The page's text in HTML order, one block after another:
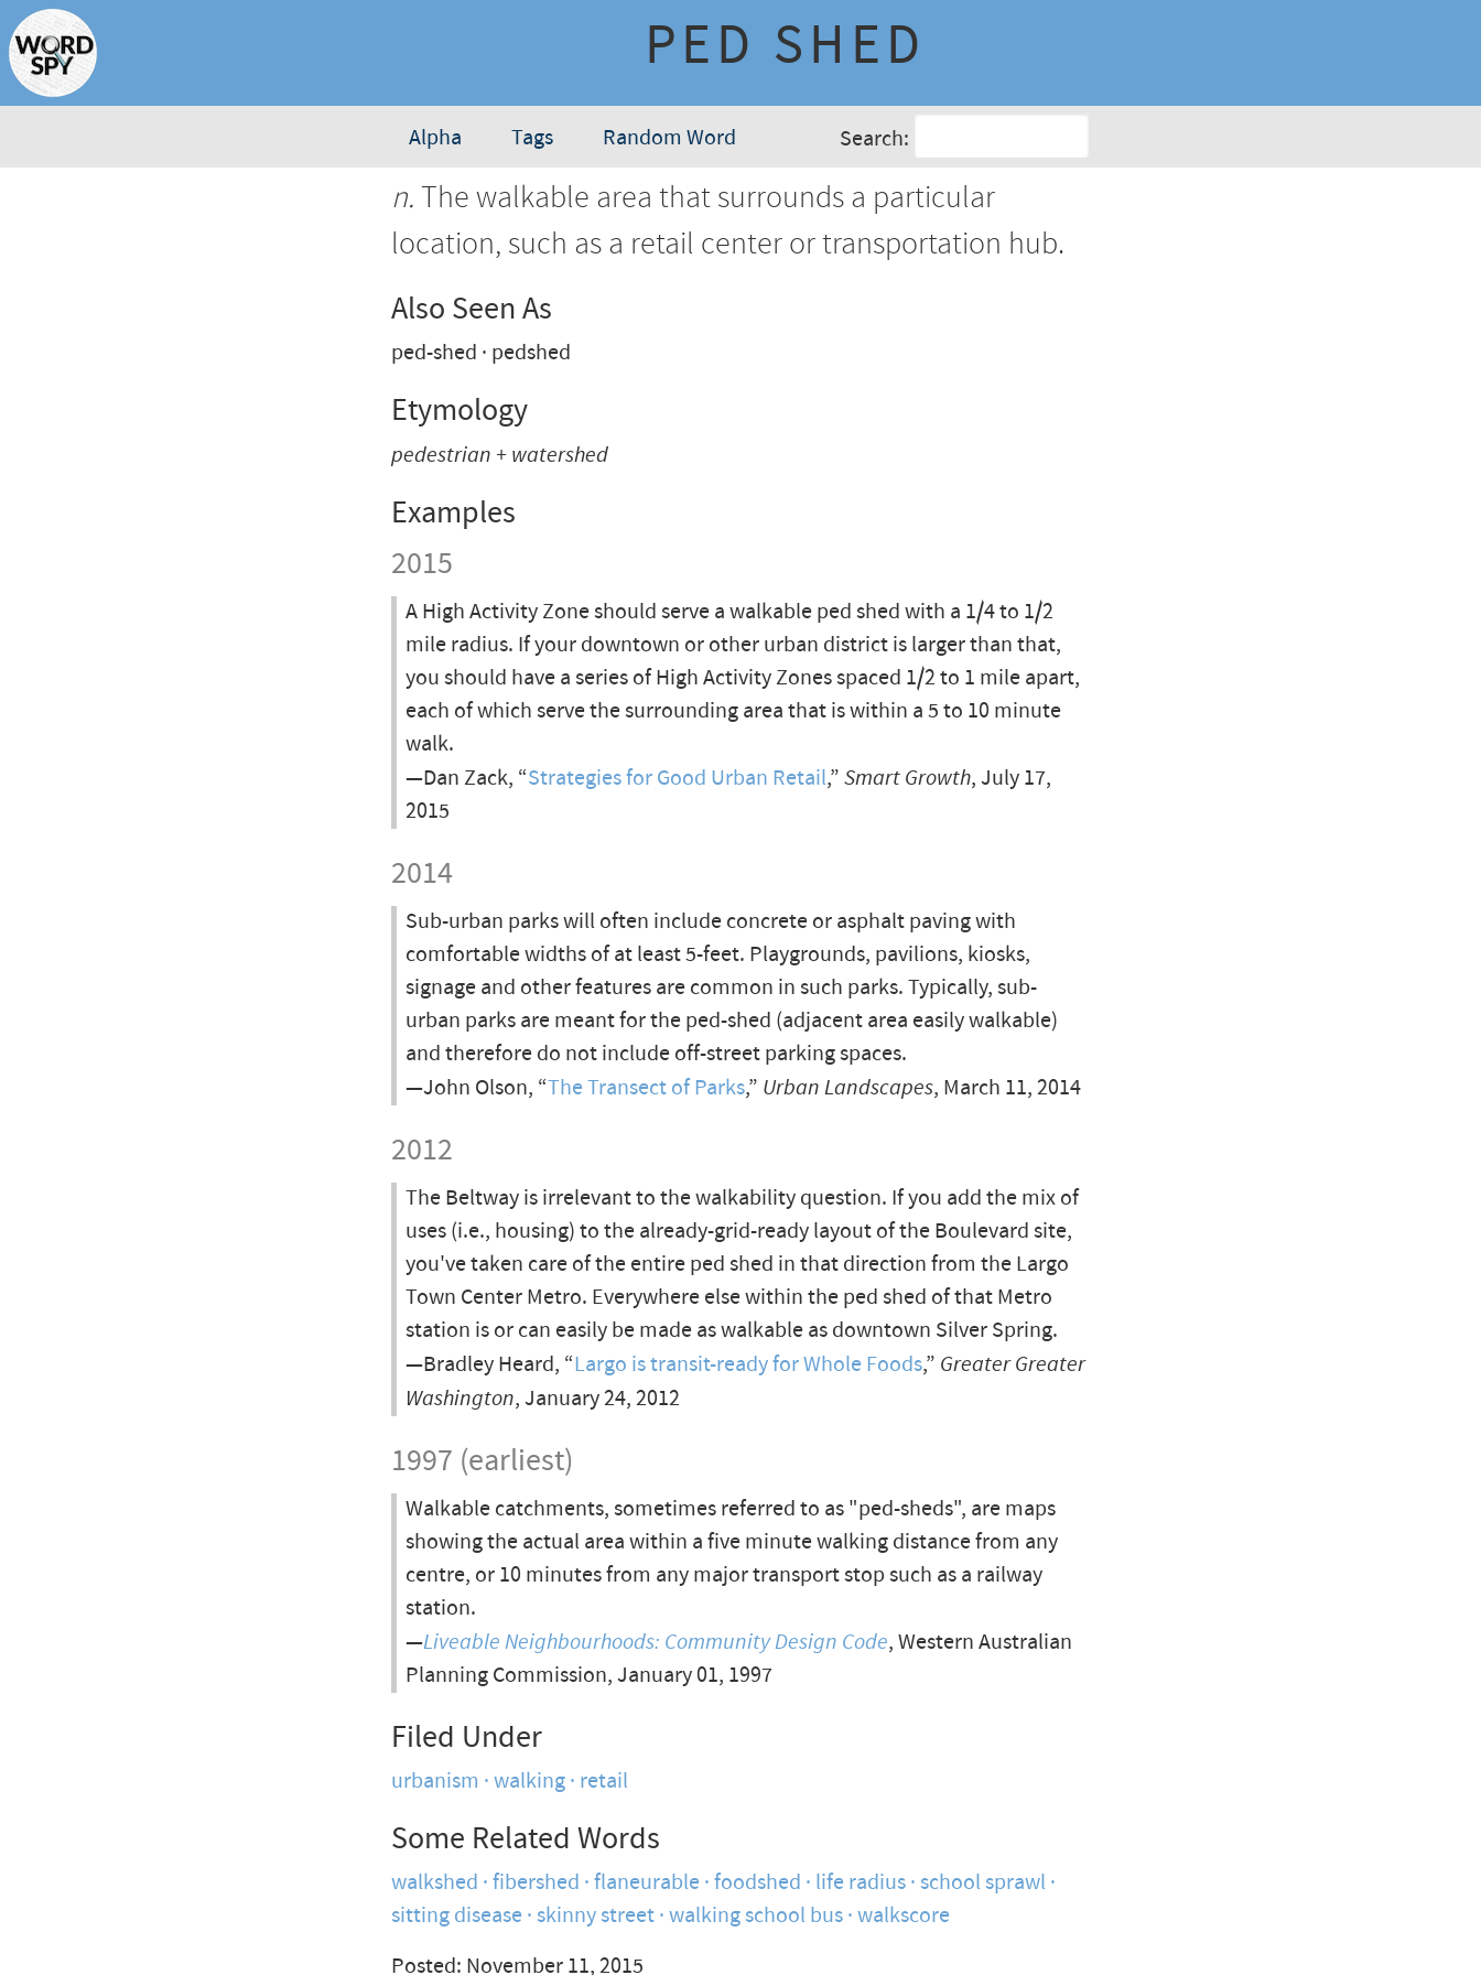
PED SHED
Alpha Tags Random Word Search:
n.The walkable area that surrounds a particular
location, such as a retail center or transportation hub.
Also Seen As
ped-shed pedshed
Etymology
pedestrian + watershed
Examples
2015
A High Activity Zone should serve a walkable ped shed with a 1/4 to 1/2
mile radius. If your downtown or other urban district is larger than that,
you should have a series of High Activity Zones spaced 1/2 to 1 mile apart,
each of which serve the surrounding area that is within a 5 to 10 minute
walk.
—Dan Zack, “Strategies for Good Urban Retail,” Smart Growth, July 17,
2015
2014
Sub-urban parks will often include concrete or asphalt paving with
comfortable widths of at least 5-feet. Playgrounds, pavilions, kiosks,
signage and other features are common in such parks. Typically, sub-
urban parks are meant for the ped-shed (adjacent area easily walkable)
and therefore do not include off-street parking spaces.
—John Olson, “The Transect of Parks,” Urban Landscapes, March 11, 2014
2012
The Beltway is irrelevant to the walkability question. If you add the mix of
uses (i.e., housing) to the already-grid-ready layout of the Boulevard site,
you've taken care of the entire ped shed in that direction from the Largo
Town Center Metro. Everywhere else within the ped shed of that Metro
station is or can easily be made as walkable as downtown Silver Spring.
—Bradley Heard, “Largo is transit-ready for Whole Foods,” Greater Greater
Washington, January 24, 2012
1997 (earliest)
Walkable catchments, sometimes referred to as "ped-sheds", are maps
showing the actual area within a five minute walking distance from any
centre, or 10 minutes from any major transport stop such as a railway
station.
—Liveable Neighbourhoods: Community Design Code, Western Australian
Planning Commission, January 01, 1997
Filed Under
urbanism walking retail
Some Related Words
walkshed fibershed flaneurable foodshed life radius school sprawl
sitting disease skinny street walking school bus walkscore
Posted: November 11, 2015